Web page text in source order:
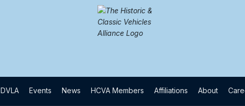
​DVLA ​Events ​News ​HCVA Members ​Affiliations ​About